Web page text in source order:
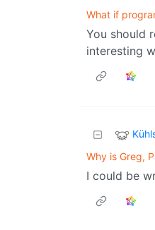
What if
You should
interesting
Why is Greg,
I could be